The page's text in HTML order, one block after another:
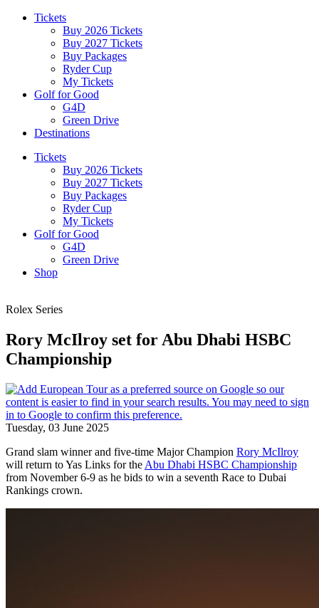
Tickets
Buy 2026 Tickets
Buy 2027 Tickets
Buy Packages
Ryder Cup
My Tickets
Golf for Good
G4D
Green Drive
Destinations
Tickets
Buy 2026 Tickets
Buy 2027 Tickets
Buy Packages
Ryder Cup
My Tickets
Golf for Good
G4D
Green Drive
Shop
Rolex Series
Rory McIlroy set for Abu Dhabi HSBC
Championship
Tuesday, 03 June 2025
Grand slam winner and five-time Major Champion Rory McIlroy
will return to Yas Links for the Abu Dhabi HSBC Championship
from November 6-9 as he bids to win a seventh Race to Dubai
Rankings crown.